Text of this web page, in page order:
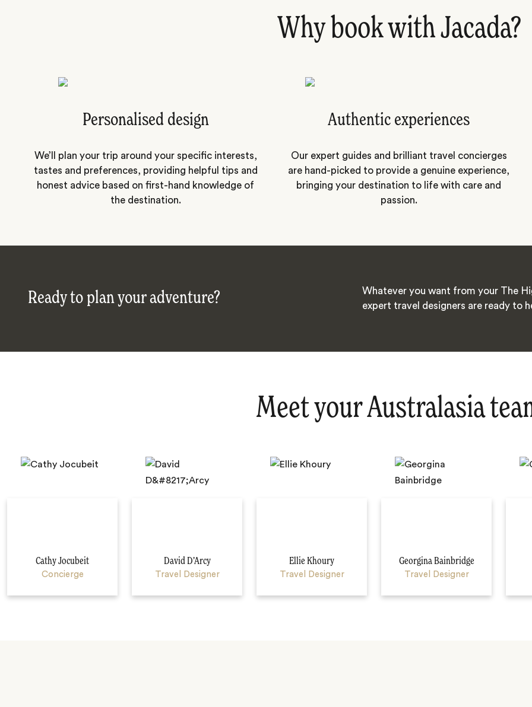
Why book with Jacada?
Personalised design
We’ll plan your trip around your specific interests,
tastes and preferences, providing helpful tips and
honest advice based on first-hand knowledge of
the destination.
Authentic experiences
Our expert guides and brilliant travel concierges
are hand-picked to provide a genuine experience,
bringing your destination to life with care and
passion.
Ready to plan your adventure?
Whatever you want from your The
expert travel designers are ready to
Meet your Australasia
Cathy Jocubeit
Concierge
David D’Arcy
Travel Designer
Ellie Khoury
Travel Designer
Georgina Bainbridge
Travel Designer